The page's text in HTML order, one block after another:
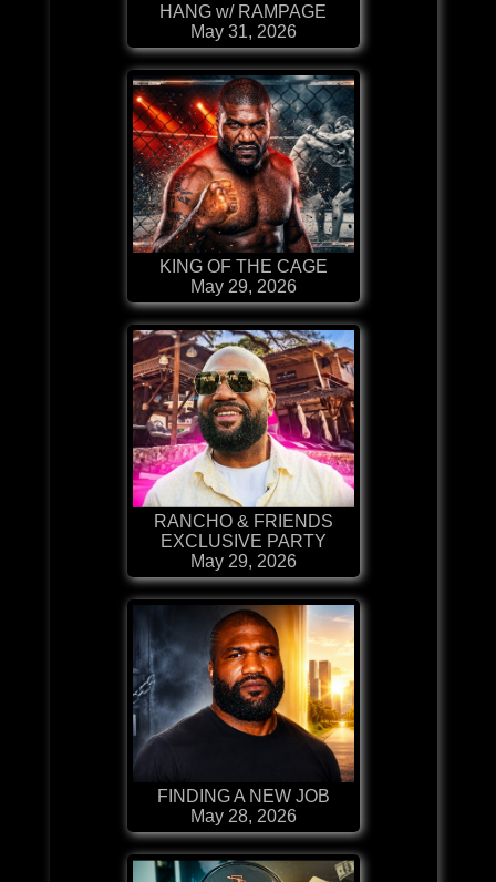
HANG w/ RAMPAGE
May 31, 2026
KING OF THE CAGE
May 29, 2026
RANCHO & FRIENDS
EXCLUSIVE PARTY
May 29, 2026
FINDING A NEW JOB
May 28, 2026